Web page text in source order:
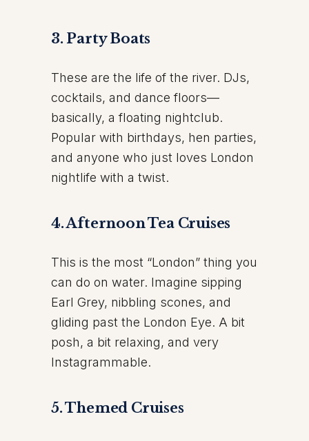
3. Party Boats
These are the life of the river. DJs,
cocktails, and dance floors—
basically, a floating nightclub.
Popular with birthdays, hen parties,
and anyone who just loves London
nightlife with a twist.
4. Afternoon Tea Cruises
This is the most “London” thing you
can do on water. Imagine sipping
Earl Grey, nibbling scones, and
gliding past the London Eye. A bit
posh, a bit relaxing, and very
Instagrammable.
5. Themed Cruises